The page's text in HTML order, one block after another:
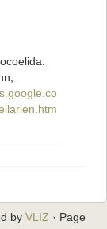
by VLIZ · Page